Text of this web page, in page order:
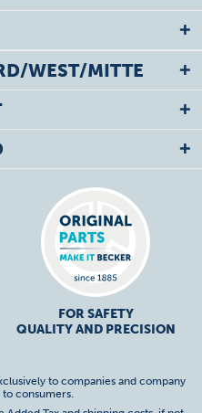
WEST/MITTE
FOR SAFETY
QUALITY AND PRECISION
to companies and company
consumers.